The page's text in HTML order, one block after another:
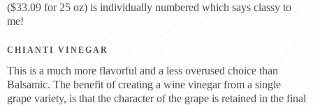
($33.09 for 25 oz) is individually numbered which says classy to
me!
CHIANTI VINEGAR
This is a much more flavorful and a less overused choice than
Balsamic. The benefit of creating a wine vinegar from a single
grape variety, is that the character of the grape is retained in the final